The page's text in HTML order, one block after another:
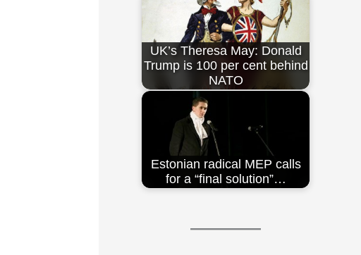
UK’s Theresa May: Donald
Trump is 100 per cent behind
NATO
Estonian radical MEP calls
for a “final solution”…